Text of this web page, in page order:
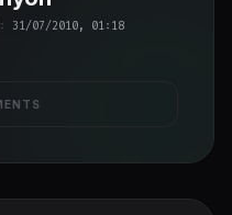
31/07/2010, 01:18